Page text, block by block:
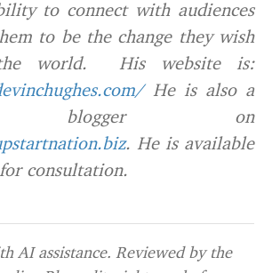
to connect with audiences
to be the change they wish
world. His website is:
He is also a
blogger on
. He is available
consultation.
AI assistance. Reviewed by the